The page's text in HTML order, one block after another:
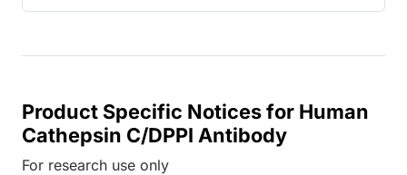
Product Specific Notices for Human
Cathepsin C/DPPI Antibody
For research use only